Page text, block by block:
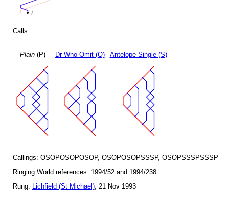
Calls:
Plain(P) Dr Who Omit (O) Antelope Single (S)
Callings: OSOPOSOPOSOP, OSOPOSOPSSSP, OSOPSSSPSSSP
Ringing World references: 1994/52 and 1994/238
Rung: Lichfield (St Michael), 21 Nov 1993